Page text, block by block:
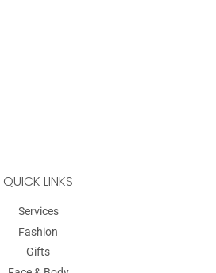
QUICK LINKS
Services
Fashion
Gifts